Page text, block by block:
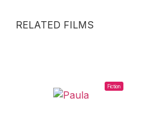
RELATED FILMS
Fiction